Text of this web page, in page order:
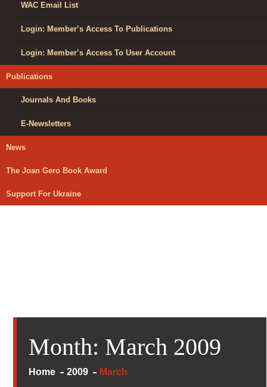
WAC Email List
Login: Member’s Access To Publications
Login: Member’s Access To User Account
Publications
Journals And Books
E-Newsletters
News
The Joan Gero Book Award
Support For Ukraine
Month: March 2009
Home 2009 March